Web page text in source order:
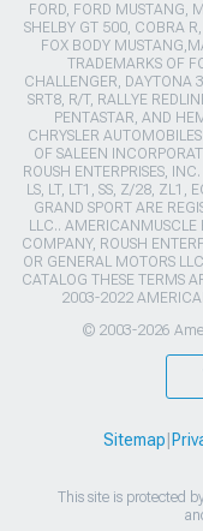
FORD, FORD MUSTANG,
SHELBY GT 500, COBRA
FOX BODY
TRADEMARKS OF
CHALLENGER, DAYTONA
SRT8, R/T, RALLYE
PENTASTAR, AND
CHRYSLER
OF SALEEN
ROUSH ENTERPRISES,
LS, LT, LT1, SS, Z/28, ZL1,
GRAND SPORT ARE
LLC..
COMPANY, ROUSH
OR GENERAL MOTORS
CATALOG THESE TERMS
2003-2022
© 2003-2026
Sitemap
This site is protected